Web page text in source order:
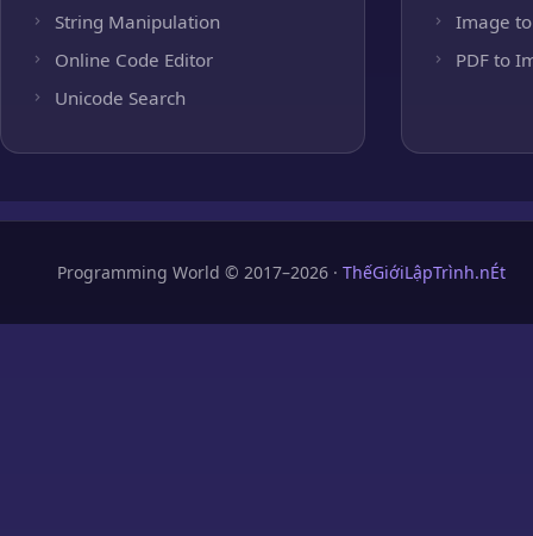
String Manipulation
Online Code Editor
Unicode Search
Image to
PDF to
Programming World © 2017–2026 · ThếGiớiLậpTrình.nÉt